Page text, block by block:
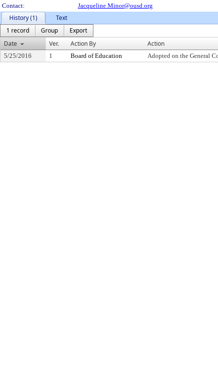
Contact:
Jacqueline.Minor@ousd.org
History (1)
Text
1 record
Group
Export
Date
Ver. Action By Action
5/25/2016 1 Board of Education Adopted on the General